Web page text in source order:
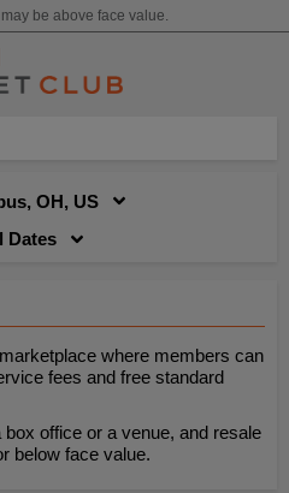
be above face value.
OH, US
Dates
where members can
fees and free standard
office or a venue, and resale
below face value.